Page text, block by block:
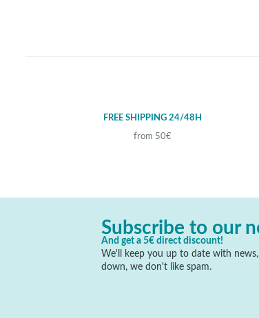
FREE SHIPPING 24/48H
from 50€
Subscribe to our
And get a 5€ direct discount!
We'll keep you up to date with
down, we don't like spam.